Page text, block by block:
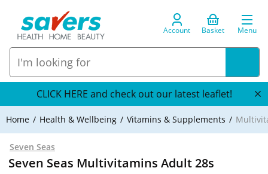
Account Basket Menu
CLICK HERE and check out our latest leaflet!
Home Health & Wellbeing Vitamins & Supplements
Seven Seas
Seven Seas Multivitamins Adult 28s